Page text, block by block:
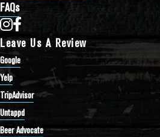
FAQs
Bathtub Row Brewing Co-op on Instagram
Bathtub Row Brewing Co-op on Facebook
Leave Us A Review
Google
Yelp
TripAdvisor
Untappd
Beer Advocate